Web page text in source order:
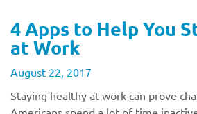
4 Apps to Help You
at Work
August 22, 2017
Staying healthy at work can prove